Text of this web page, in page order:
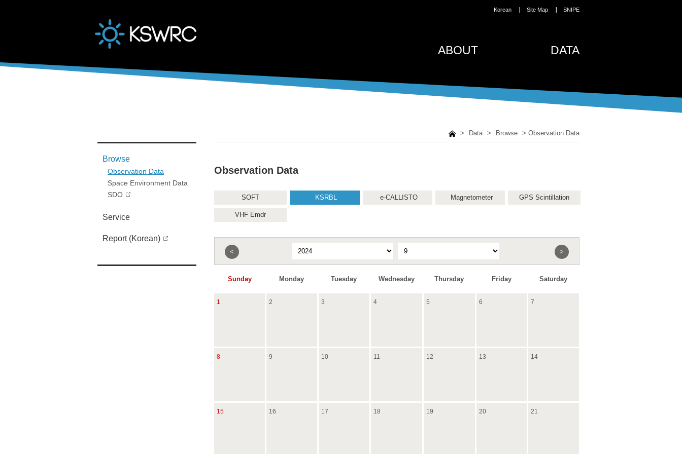
Korean Site Map SNIPE
ABOUT DATA
Browse
Observation Data
Space Environment Data
SDO
Service
Report (Korean)
> Data > Browse > Observation Data
Observation Data
SOFT KSRBL e-CALLISTO Magnetometer GPS Scintillation
VHF Emdr
< >
Sunday Monday Tuesday Wednesday Thursday Friday Saturday
1 2 3 4 5 6 7
8 9 10 11 12 13 14
15 16 17 18 19 20 21